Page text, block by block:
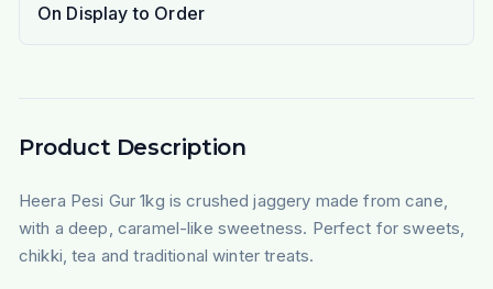
On Display to Order
Product Description
Heera Pesi Gur 1kg is crushed jaggery made from cane,
with a deep, caramel-like sweetness. Perfect for sweets,
chikki, tea and traditional winter treats.